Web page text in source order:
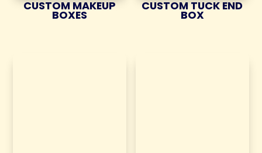
CUSTOM MAKEUP
BOXES
CUSTOM TUCK END
BOX